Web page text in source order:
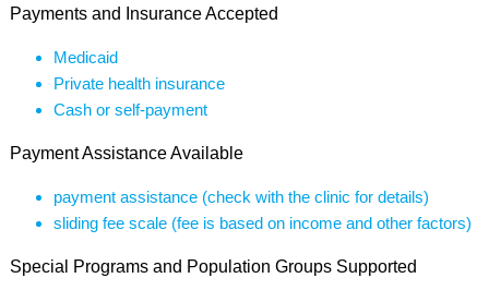
Payments and Insurance Accepted
Medicaid
Private health insurance
Cash or self-payment
Payment Assistance Available
payment assistance (check with the clinic for details)
sliding fee scale (fee is based on income and other factors)
Special Programs and Population Groups Supported